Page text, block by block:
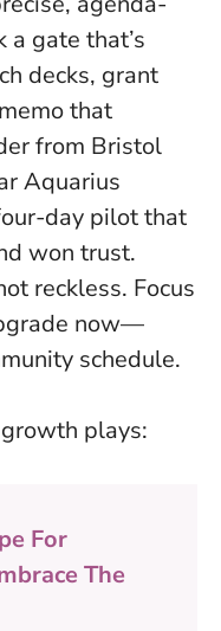
a gate that’s
decks, grant
that
from Bristol
Aquarius
day pilot that
won trust.
reckless. Focus
now—
schedule.
plays:
For
The